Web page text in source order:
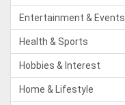
Entertainment & Events
Health & Sports
Hobbies & Interest
Home & Lifestyle